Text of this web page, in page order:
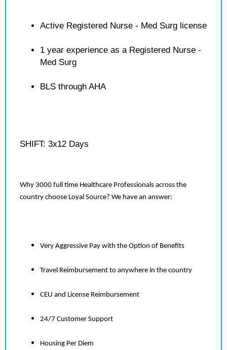
Active Registered Nurse - Med Surg license
1 year experience as a Registered Nurse -
Med Surg
BLS through AHA
SHIFT: 3x12 Days
Why 3000 full time Healthcare Professionals across the
country choose Loyal Source? We have an answer:
Very Aggressive Pay with the Option of Benefits
Travel Reimbursement to anywhere in the country
CEU and License Reimbursement
24/7 Customer Support
Housing Per Diem